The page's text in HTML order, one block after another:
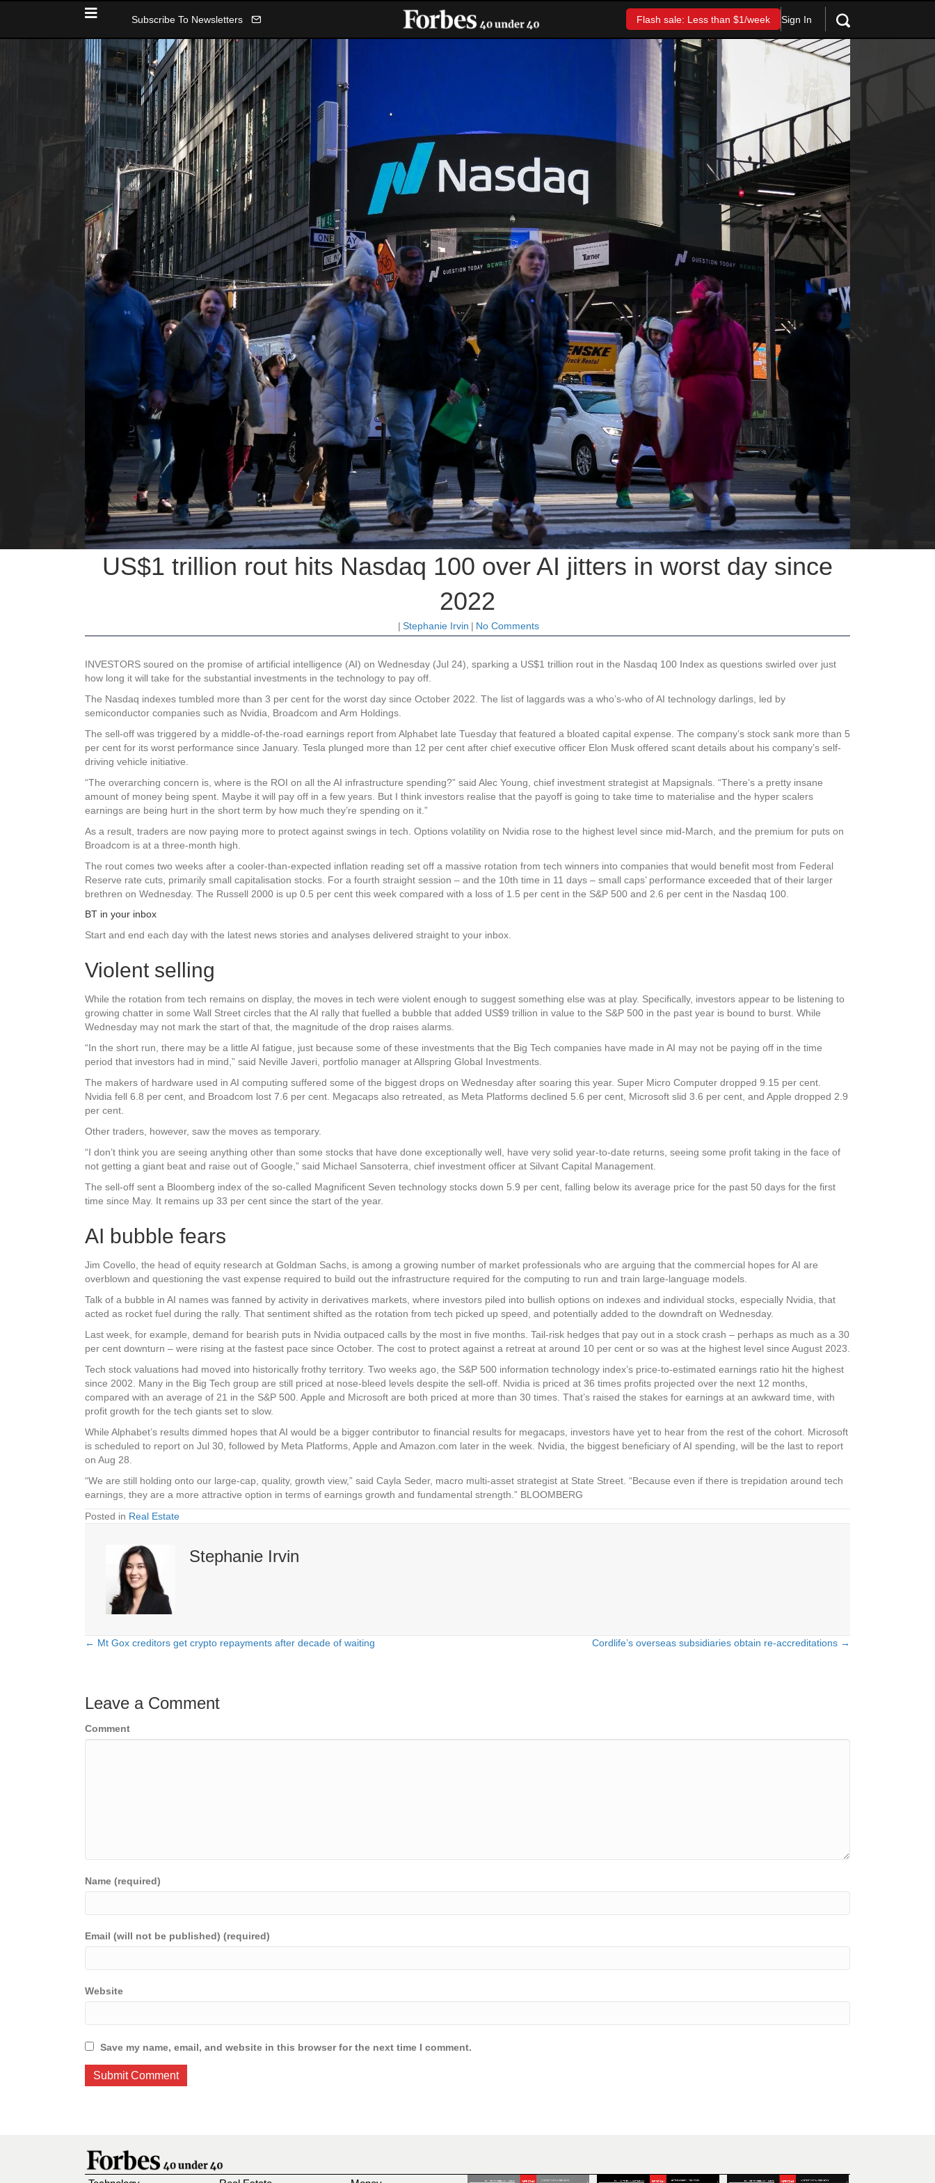
Subscribe To Newsletters Flash sale: Less than $1/week Sign In
US$1 trillion rout hits Nasdaq 100 over AI jitters in worst day since
2022
| Stephanie Irvin | No Comments
INVESTORS soured on the promise of artificial intelligence (AI) on Wednesday (Jul 24), sparking a US$1 trillion rout in the Nasdaq 100 Index as questions swirled over just
how long it will take for the substantial investments in the technology to pay off.
The Nasdaq indexes tumbled more than 3 per cent for the worst day since October 2022. The list of laggards was a who’s-who of AI technology darlings, led by
semiconductor companies such as Nvidia, Broadcom and Arm Holdings.
The sell-off was triggered by a middle-of-the-road earnings report from Alphabet late Tuesday that featured a bloated capital expense. The company’s stock sank more than 5
per cent for its worst performance since January. Tesla plunged more than 12 per cent after chief executive officer Elon Musk offered scant details about his company’s self-
driving vehicle initiative.
“The overarching concern is, where is the ROI on all the AI infrastructure spending?” said Alec Young, chief investment strategist at Mapsignals. “There’s a pretty insane
amount of money being spent. Maybe it will pay off in a few years. But I think investors realise that the payoff is going to take time to materialise and the hyper scalers
earnings are being hurt in the short term by how much they’re spending on it.”
As a result, traders are now paying more to protect against swings in tech. Options volatility on Nvidia rose to the highest level since mid-March, and the premium for puts on
Broadcom is at a three-month high.
The rout comes two weeks after a cooler-than-expected inflation reading set off a massive rotation from tech winners into companies that would benefit most from Federal
Reserve rate cuts, primarily small capitalisation stocks. For a fourth straight session – and the 10th time in 11 days – small caps’ performance exceeded that of their larger
brethren on Wednesday. The Russell 2000 is up 0.5 per cent this week compared with a loss of 1.5 per cent in the S&P 500 and 2.6 per cent in the Nasdaq 100.
BT in your inbox
Start and end each day with the latest news stories and analyses delivered straight to your inbox.
Violent selling
While the rotation from tech remains on display, the moves in tech were violent enough to suggest something else was at play. Specifically, investors appear to be listening to
growing chatter in some Wall Street circles that the AI rally that fuelled a bubble that added US$9 trillion in value to the S&P 500 in the past year is bound to burst. While
Wednesday may not mark the start of that, the magnitude of the drop raises alarms.
“In the short run, there may be a little AI fatigue, just because some of these investments that the Big Tech companies have made in AI may not be paying off in the time
period that investors had in mind,” said Neville Javeri, portfolio manager at Allspring Global Investments.
The makers of hardware used in AI computing suffered some of the biggest drops on Wednesday after soaring this year. Super Micro Computer dropped 9.15 per cent.
Nvidia fell 6.8 per cent, and Broadcom lost 7.6 per cent. Megacaps also retreated, as Meta Platforms declined 5.6 per cent, Microsoft slid 3.6 per cent, and Apple dropped 2.9
per cent.
Other traders, however, saw the moves as temporary.
“I don’t think you are seeing anything other than some stocks that have done exceptionally well, have very solid year-to-date returns, seeing some profit taking in the face of
not getting a giant beat and raise out of Google,” said Michael Sansoterra, chief investment officer at Silvant Capital Management.
The sell-off sent a Bloomberg index of the so-called Magnificent Seven technology stocks down 5.9 per cent, falling below its average price for the past 50 days for the first
time since May. It remains up 33 per cent since the start of the year.
AI bubble fears
Jim Covello, the head of equity research at Goldman Sachs, is among a growing number of market professionals who are arguing that the commercial hopes for AI are
overblown and questioning the vast expense required to build out the infrastructure required for the computing to run and train large-language models.
Talk of a bubble in AI names was fanned by activity in derivatives markets, where investors piled into bullish options on indexes and individual stocks, especially Nvidia, that
acted as rocket fuel during the rally. That sentiment shifted as the rotation from tech picked up speed, and potentially added to the downdraft on Wednesday.
Last week, for example, demand for bearish puts in Nvidia outpaced calls by the most in five months. Tail-risk hedges that pay out in a stock crash – perhaps as much as a 30
per cent downturn – were rising at the fastest pace since October. The cost to protect against a retreat at around 10 per cent or so was at the highest level since August 2023.
Tech stock valuations had moved into historically frothy territory. Two weeks ago, the S&P 500 information technology index’s price-to-estimated earnings ratio hit the highest
since 2002. Many in the Big Tech group are still priced at nose-bleed levels despite the sell-off. Nvidia is priced at 36 times profits projected over the next 12 months,
compared with an average of 21 in the S&P 500. Apple and Microsoft are both priced at more than 30 times. That’s raised the stakes for earnings at an awkward time, with
profit growth for the tech giants set to slow.
While Alphabet’s results dimmed hopes that AI would be a bigger contributor to financial results for megacaps, investors have yet to hear from the rest of the cohort. Microsoft
is scheduled to report on Jul 30, followed by Meta Platforms, Apple and Amazon.com later in the week. Nvidia, the biggest beneficiary of AI spending, will be the last to report
on Aug 28.
“We are still holding onto our large-cap, quality, growth view,” said Cayla Seder, macro multi-asset strategist at State Street. “Because even if there is trepidation around tech
earnings, they are a more attractive option in terms of earnings growth and fundamental strength.” BLOOMBERG
Posted in Real Estate
Stephanie Irvin
Posts
← Mt Gox creditors get crypto repayments after decade of waiting Cordlife’s overseas subsidiaries obtain re-accreditations →
Leave a Comment
Comment
Name (required)
Email (will not be published) (required)
Website
Save my name, email, and website in this browser for the next time I comment.